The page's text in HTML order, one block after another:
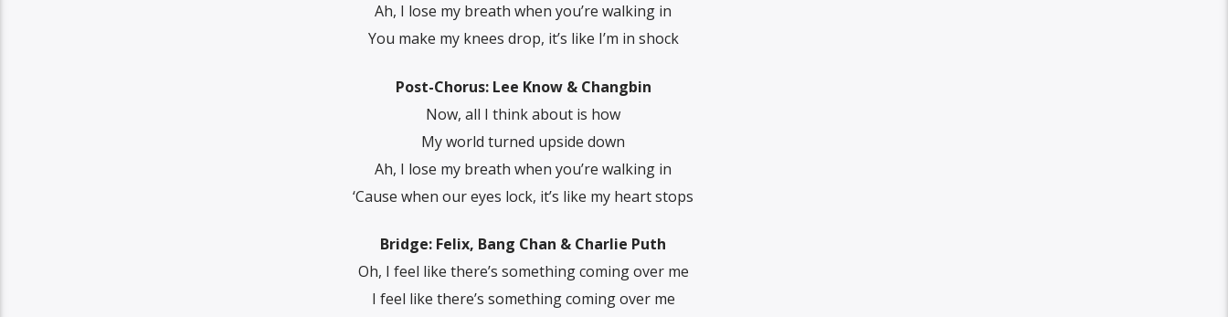
Ah, I lose my breath when you’re walking in
You make my knees drop, it’s like I’m in shock
Post-Chorus: Lee Know & Changbin
Now, all I think about is how
My world turned upside down
Ah, I lose my breath when you’re walking in
‘Cause when our eyes lock, it’s like my heart stops
Bridge: Felix, Bang Chan & Charlie Puth
Oh, I feel like there’s something coming over me
I feel like there’s something coming over me